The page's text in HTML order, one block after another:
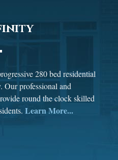
280 bed residential
Our professional and
round the clock skilled
Learn More...